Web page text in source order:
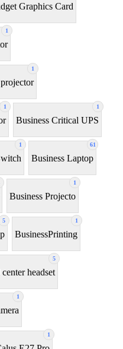
Graphics Card
1
1
1 1
Business Critical UPS
1 61
Business Laptop
1
Business Projecto
5 1
BusinessPrinting
5
headset
1
1